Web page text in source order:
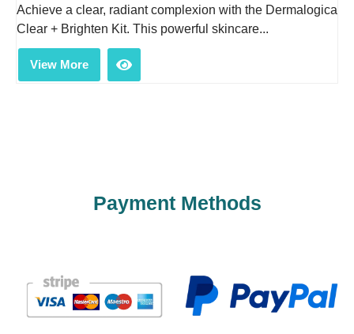
Achieve a clear, radiant complexion with the Dermalogica
Clear + Brighten Kit. This powerful skincare...
View More
Payment Methods